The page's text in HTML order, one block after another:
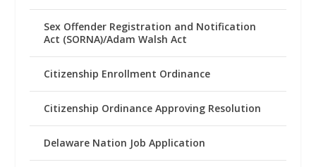
Sex Offender Registration and Notification
Act (SORNA)/Adam Walsh Act
Citizenship Enrollment Ordinance
Citizenship Ordinance Approving Resolution
Delaware Nation Job Application